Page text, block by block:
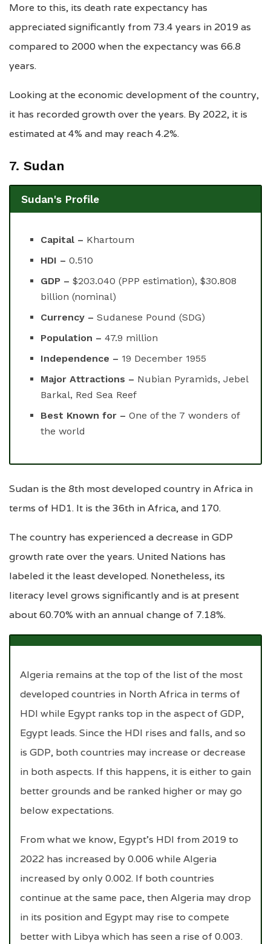
More to this, its death rate expectancy has
appreciated significantly from 73.4 years in 2019 as
compared to 2000 when the expectancy was 66.8
years.
Looking at the economic development of the country,
it has recorded growth over the years. By 2022, it is
estimated at 4% and may reach 4.2%.
7. Sudan
Sudan's Profile
Capital – Khartoum
HDI – 0.510
GDP – $203.040 (PPP estimation), $30.808
billion (nominal)
Currency – Sudanese Pound (SDG)
Population –47.9 million
Independence – 19 December 1955
Major Attractions – Nubian Pyramids, Jebel
Barkal, Red Sea Reef
Best Known for –One of the 7 wonders of
the world
Sudan is the 8th most developed country in Africa in
terms of HD1. It is the 36th in Africa, and 170.
The country has experienced a decrease in GDP
growth rate over the years. United Nations has
labeled it the least developed. Nonetheless, its
literacy level grows significantly and is at present
about 60.70% with an annual change of 7.18%.
Algeria remains at the top of the list of the most
developed countries in North Africa in terms of
HDI while Egypt ranks top in the aspect of GDP,
Egypt leads. Since the HDI rises and falls, and so
is GDP, both countries may increase or decrease
in both aspects. If this happens, it is either to gain
better grounds and be ranked higher or may go
below expectations.
From what we know, Egypt’s HDI from 2019 to
2022 has increased by 0.006 while Algeria
increased by only 0.002. If both countries
continue at the same pace, then Algeria may drop
in its position and Egypt may rise to compete
better with Libya which has seen a rise of 0.003.